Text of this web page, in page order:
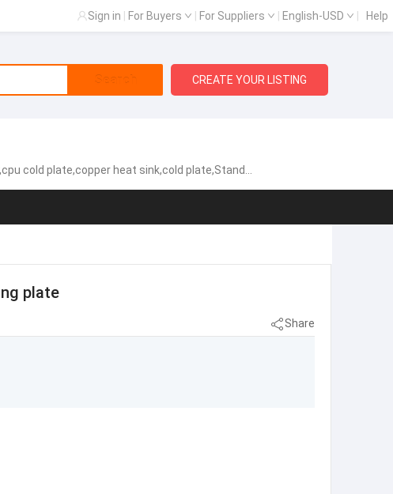
Sign in For Buyers For Suppliers English-USD Help
Search CREATE YOUR LISTING
sink,cold plate,Standard Heat Exchangers,Aluminum heat sink
plate
Share